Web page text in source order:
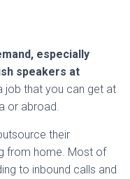
especially
speakers at
job that you can get at
or abroad.
their
from home. Most of
to inbound calls and